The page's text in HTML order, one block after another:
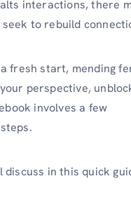
interactions, there
to rebuild
fresh start, mending
perspective,
involves a few
discuss in this quick